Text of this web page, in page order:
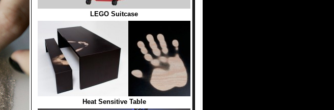
LEGO Suitcase
Heat Sensitive Table